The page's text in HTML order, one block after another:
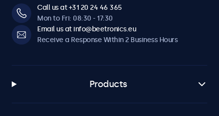
Call us at +31 20 24 46 365
Mon to Fri: 08:30 - 17:30
Email us at info@beetronics.eu
Receive a Response Within 2 Business Hours
Products